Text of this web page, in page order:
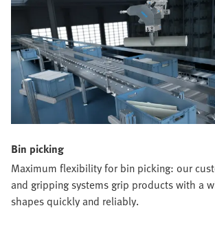
Bin picking
Maximum flexibility for bin picking: our
and gripping systems grip products with a
shapes quickly and reliably.